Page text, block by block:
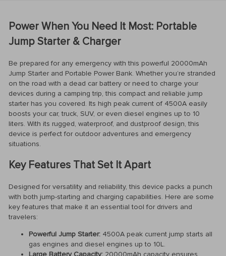
Power When You Need It Most: Portable
Jump Starter & Charger
Be prepared for any emergency with this powerful 20000mAh
Jump Starter and Portable Power Bank. Whether you’re stranded
on the road with a dead car battery or need to charge your
devices during a camping trip, this compact and reliable jump
starter has you covered. Its high peak current of 4500A easily
boosts your car, truck, SUV, or even diesel engines up to 10
liters. With its rugged, waterproof, and dustproof design, this
device is perfect for outdoor adventures and emergency
situations.
Key Features That Set It Apart
Designed for versatility and reliability, this device packs a punch
with both jump-starting and charging capabilities. Here are some
key features that make it an essential tool for drivers and
travelers:
Powerful Jump Starter: 4500A peak current jump starts all
gas engines and diesel engines up to 10L.
Large Battery Capacity: 20000mAh capacity ensures